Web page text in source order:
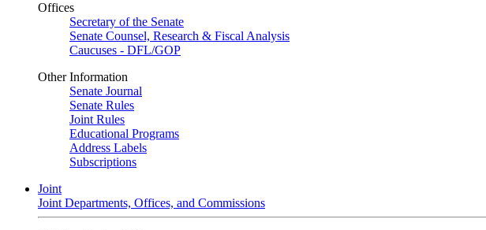
Offices
Secretary of the Senate
Senate Counsel, Research & Fiscal Analysis
Caucuses - DFL/GOP
Other Information
Senate Journal
Senate Rules
Joint Rules
Educational Programs
Address Labels
Subscriptions
Joint
Joint Departments, Offices, and Commissions